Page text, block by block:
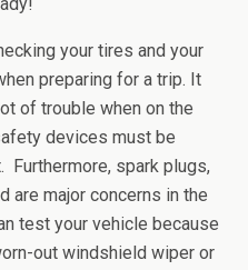
your tires and your
preparing for a trip. It
of trouble when on the
devices must be
Furthermore, spark plugs,
are major concerns in the
test your vehicle because
out windshield wiper or